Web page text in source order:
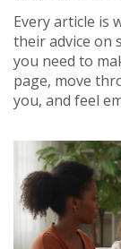
Every article is
their advice on
you need to
page, move
you, and feel